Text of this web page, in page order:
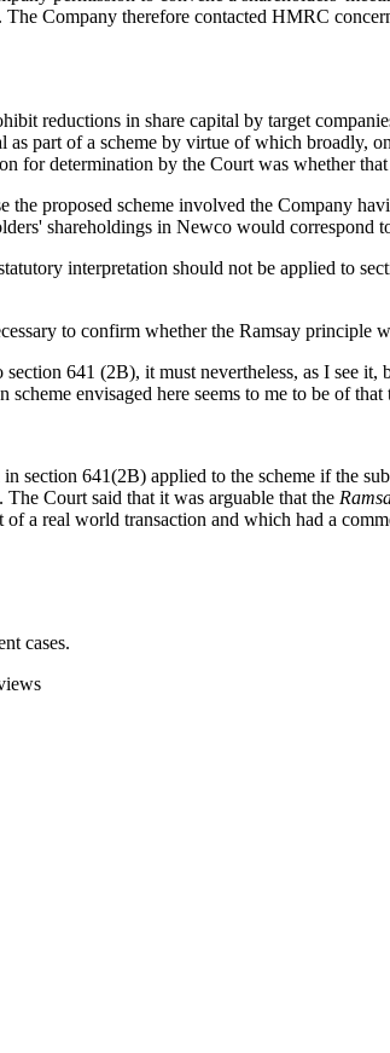
Company therefore contacted HMRC
reductions in share capital by target
as part of a scheme by virtue of which
for determination by the Court was whether
the proposed scheme involved the Company
shareholdings in Newco would correspond
interpretation should not be applied to
to confirm whether the Ramsay principle
641 (2B), it must nevertheless, as I see
envisaged here seems to me to be of that
section 641(2B) applied to the scheme if the
Court said that it was arguable that the
a real world transaction and which had a
cases.